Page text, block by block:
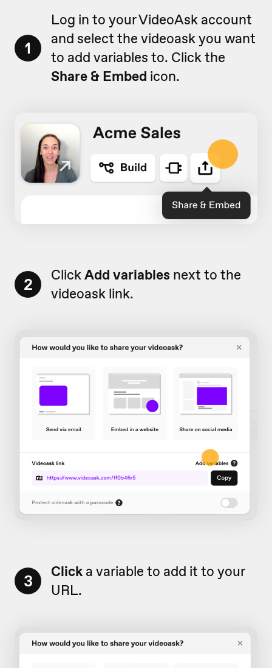
1
Log in to your VideoAsk account
and select the videoask you want
to add variables to. Click the
Share & Embed icon.
2 ClickAdd variables next to the
videoask link.
3 Click a variable to add it to your
URL.